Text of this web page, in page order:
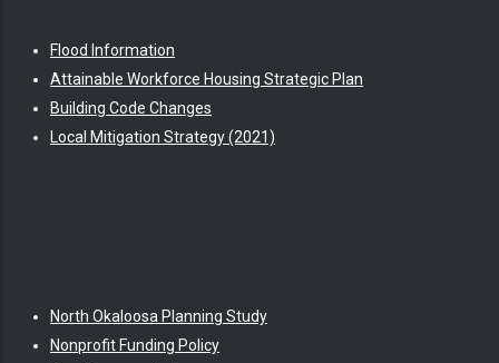
Flood Information
Attainable Workforce Housing Strategic Plan
Building Code Changes
Local Mitigation Strategy (2021)
North Okaloosa Planning Study
Nonprofit Funding Policy